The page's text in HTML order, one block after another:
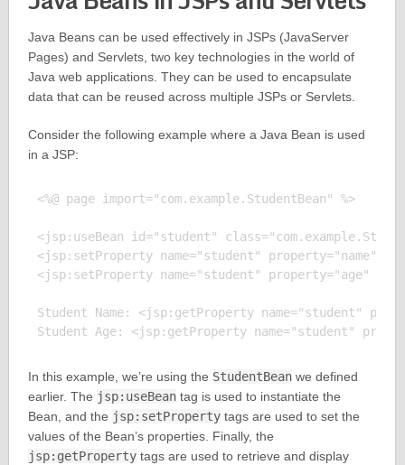
Java Beans can be used effectively in JSPs (JavaServer
Pages) and Servlets, two key technologies in the world of
Java web applications. They can be used to encapsulate
data that can be reused across multiple JSPs or Servlets.
Consider the following example where a Java Bean is used
in a JSP:
<%@ page import="com.example.StudentBean" %>
<jsp:useBean id="student"
<jsp:setProperty name="student" property="name"
<jsp:setProperty name="student" property="age"
Student Name: <jsp:getProperty name="student"
In this example, we’re using the StudentBeanwe defined
earlier. The jsp:useBeantag is used to instantiate the
Bean, and the jsp:setPropertytags are used to set the
values of the Bean’s properties. Finally, the
jsp:getPropertytags are used to retrieve and display